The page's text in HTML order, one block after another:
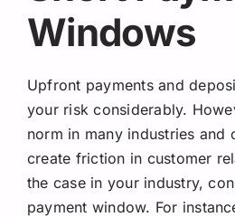
Windows
Upfront payments and
your risk considerably.
norm in many industries and
create friction in customer
the case in your industry,
payment window. For